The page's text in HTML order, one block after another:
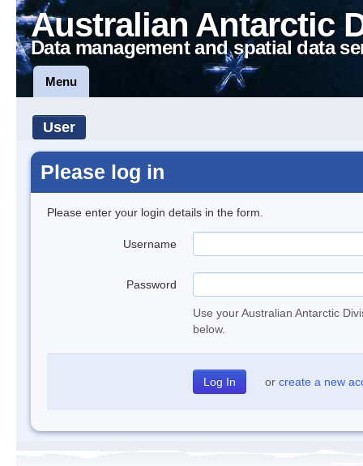
Australian Antarctic
Data management and spatial data
Menu
User
Please log in
Please enter your login details in the form.
Username
Password
Use your Australian Antarctic
below.
or create a new